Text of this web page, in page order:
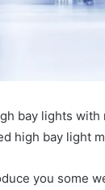
bay lights
high bay light
you some